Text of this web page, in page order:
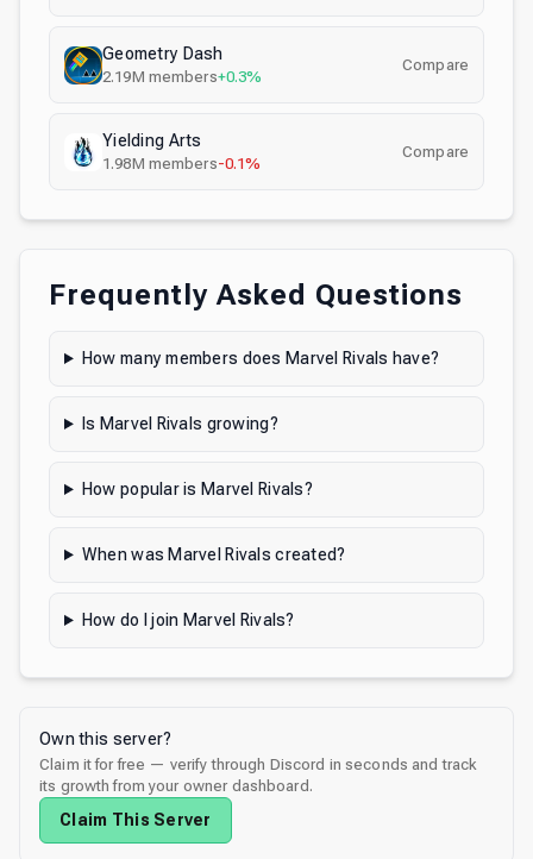
Geometry Dash
2.19M members+0.3%
Compare
Yielding Arts
1.98M members-0.1%
Compare
Frequently Asked Questions
How many members does Marvel Rivals have?
Is Marvel Rivals growing?
How popular is Marvel Rivals?
When was Marvel Rivals created?
How do I join Marvel Rivals?
Own this server?
Claim it for free — verify through Discord in seconds and track
its growth from your owner dashboard.
Claim This Server